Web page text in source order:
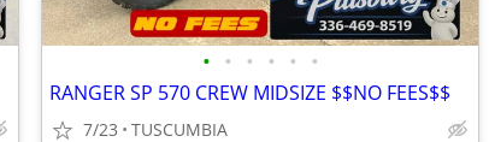
• • • • • •
RANGER SP 570 CREW MIDSIZE $$NO FEES$$
7/23 TUSCUMBIA